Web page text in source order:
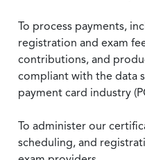
To process payments,
registration and exam
contributions, and
compliant with the data
payment card industry
To administer our
scheduling, and